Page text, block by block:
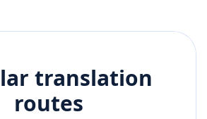
translation
routes